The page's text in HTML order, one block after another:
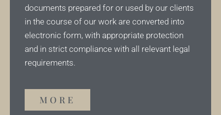
documents prepared for or used by our clients
in the course of our work are converted into
electronic form, with appropriate protection
and in strict compliance with all relevant legal
requirements.
MORE